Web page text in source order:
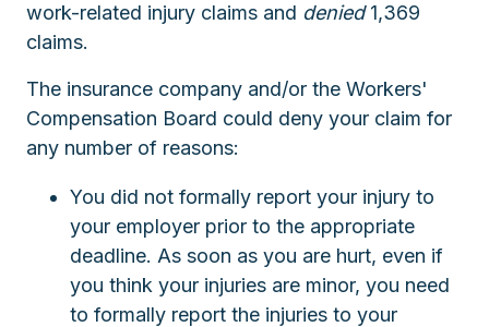
work-related injury claims and denied1,369
claims.
The insurance company and/or the Workers'
Compensation Board could deny your claim for
any number of reasons:
You did not formally report your injury to
your employer prior to the appropriate
deadline. As soon as you are hurt, even if
you think your injuries are minor, you need
to formally report the injuries to your